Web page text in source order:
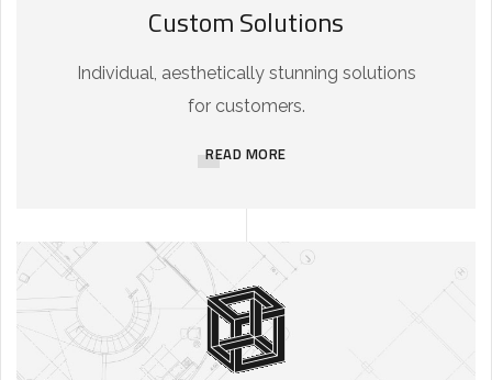
Custom Solutions
Individual, aesthetically stunning solutions
for customers.
READ MORE